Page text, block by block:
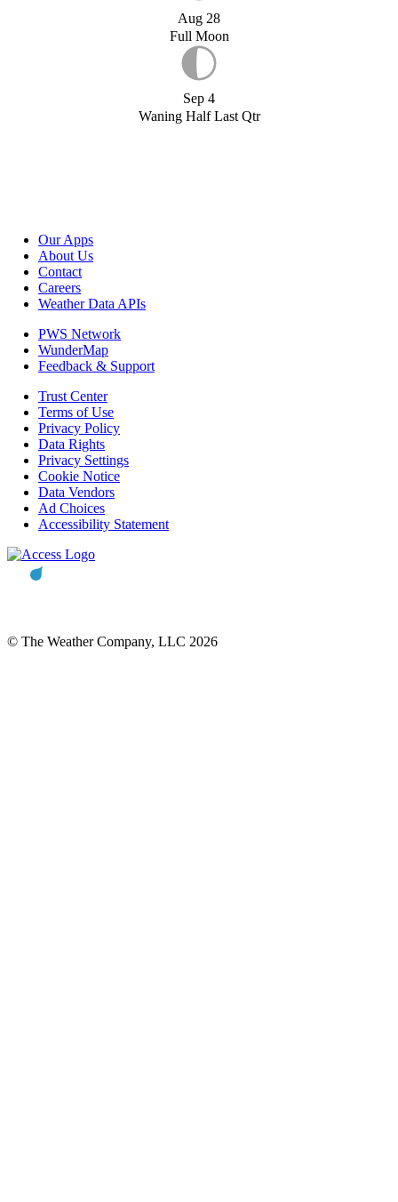
Aug 28
Full Moon
Sep 4
Waning Half Last Qtr
Our Apps
About Us
Contact
Careers
Weather Data APIs
PWS Network
WunderMap
Feedback & Support
Trust Center
Terms of Use
Privacy Policy
Data Rights
Privacy Settings
Cookie Notice
Data Vendors
Ad Choices
Accessibility Statement
© The Weather Company, LLC 2026